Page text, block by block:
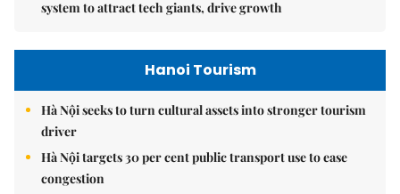
system to attract tech giants, drive growth
Hanoi Tourism
Hà Nội seeks to turn cultural assets into stronger tourism
driver
Hà Nội targets 30 per cent public transport use to ease
congestion